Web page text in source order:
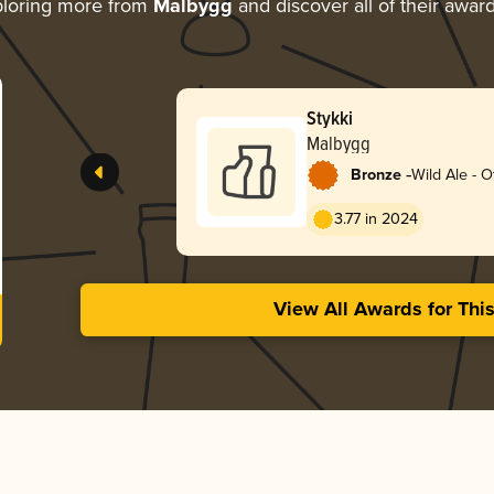
more from Malbygg and discover all of their
Stykki
Malbygg
Bronze -Wild Ale -
3.77 in 2024
View All Awards for